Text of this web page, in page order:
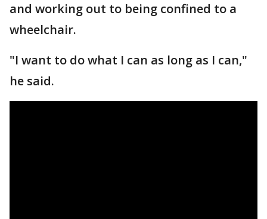
and working out to being confined to a
wheelchair.
"I want to do what I can as long as I can,"
he said.